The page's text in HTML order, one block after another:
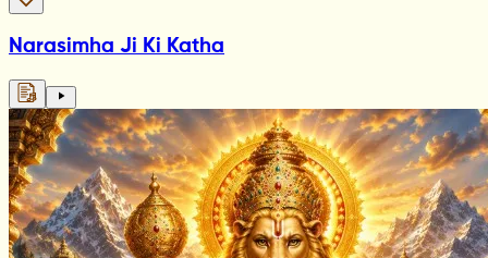
Narasimha Ji Ki Katha